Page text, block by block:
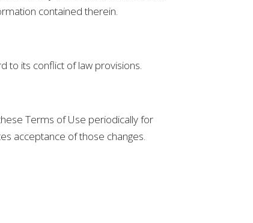
contained therein.
to its conflict of law provisions.
Terms of Use periodically for
acceptance of those changes.